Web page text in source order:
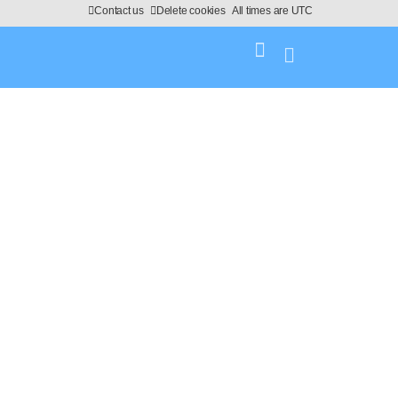
All times are UTC
Delete cookies
Contact us